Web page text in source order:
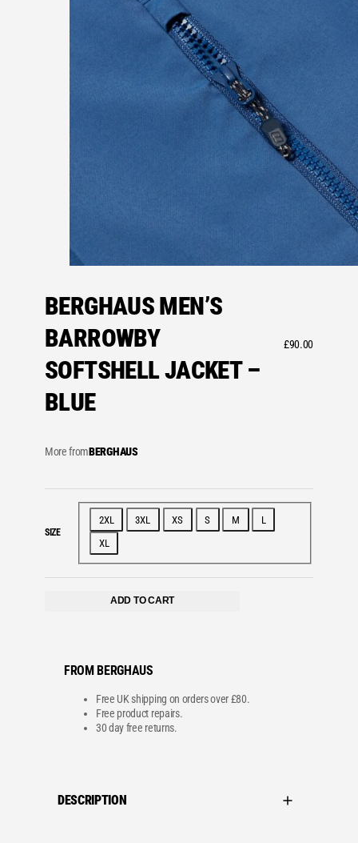
BERGHAUS MEN’S
BARROWBY
SOFTSHELL JACKET –
BLUE
£90.00
More fromBERGHAUS
SIZE
2XL 3XL XS S M
L
XL
ADD TO CART
FROM BERGHAUS
Free UK shipping on orders over £80.
Free product repairs.
30 day free returns.
DESCRIPTION